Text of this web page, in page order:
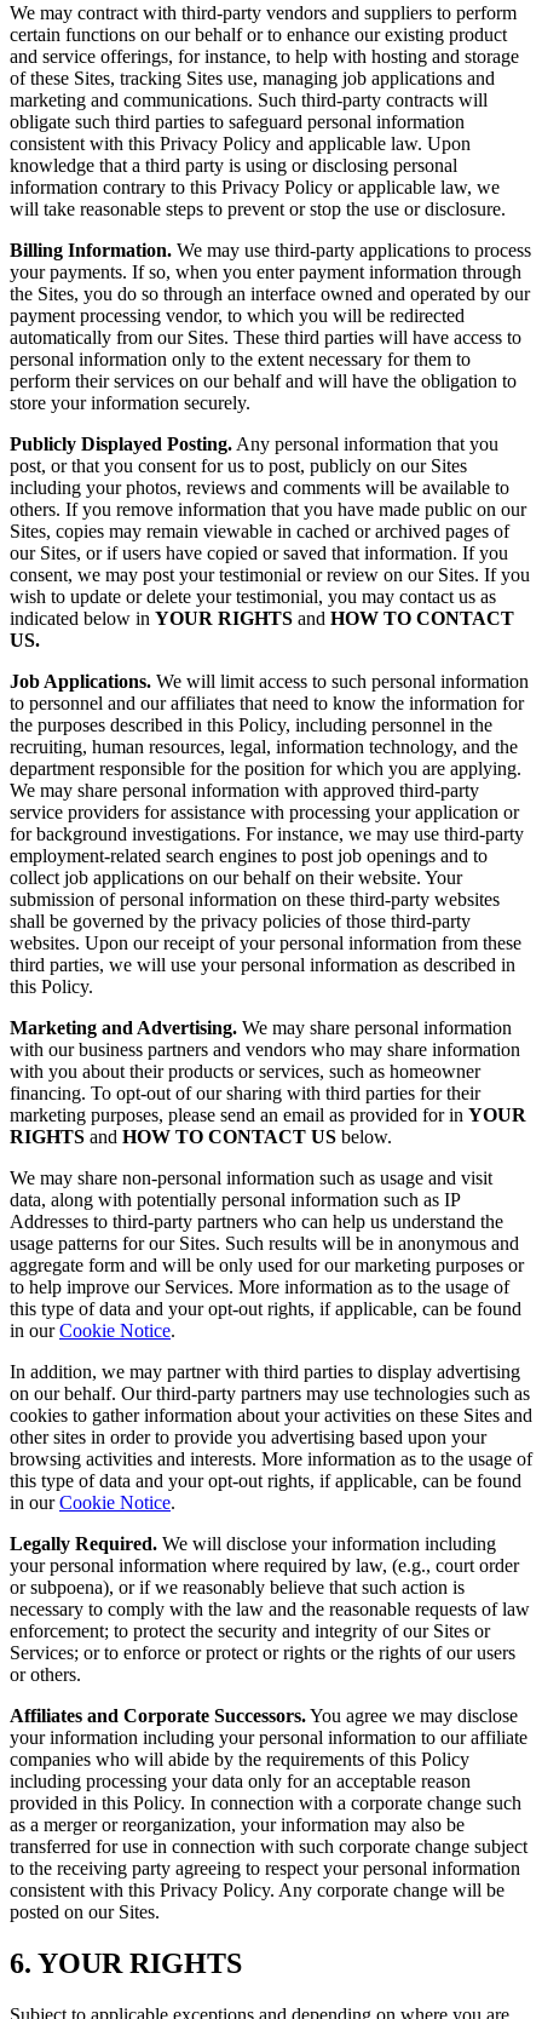
We may contract with third-party vendors and suppliers to perform
certain functions on our behalf or to enhance our existing product
and service offerings, for instance, to help with hosting and storage
of these Sites, tracking Sites use, managing job applications and
marketing and communications. Such third-party contracts will
obligate such third parties to safeguard personal information
consistent with this Privacy Policy and applicable law. Upon
knowledge that a third party is using or disclosing personal
information contrary to this Privacy Policy or applicable law, we
will take reasonable steps to prevent or stop the use or disclosure.
Billing Information. We may use third-party applications to process
your payments. If so, when you enter payment information through
the Sites, you do so through an interface owned and operated by our
payment processing vendor, to which you will be redirected
automatically from our Sites. These third parties will have access to
personal information only to the extent necessary for them to
perform their services on our behalf and will have the obligation to
store your information securely.
Publicly Displayed Posting. Any personal information that you
post, or that you consent for us to post, publicly on our Sites
including your photos, reviews and comments will be available to
others. If you remove information that you have made public on our
Sites, copies may remain viewable in cached or archived pages of
our Sites, or if users have copied or saved that information. If you
consent, we may post your testimonial or review on our Sites. If you
wish to update or delete your testimonial, you may contact us as
indicated below in YOUR RIGHTS and HOW TO CONTACT
US.
Job Applications. We will limit access to such personal information
to personnel and our affiliates that need to know the information for
the purposes described in this Policy, including personnel in the
recruiting, human resources, legal, information technology, and the
department responsible for the position for which you are applying.
We may share personal information with approved third-party
service providers for assistance with processing your application or
for background investigations. For instance, we may use third-party
employment-related search engines to post job openings and to
collect job applications on our behalf on their website. Your
submission of personal information on these third-party websites
shall be governed by the privacy policies of those third-party
websites. Upon our receipt of your personal information from these
third parties, we will use your personal information as described in
this Policy.
Marketing and Advertising. We may share personal information
with our business partners and vendors who may share information
with you about their products or services, such as homeowner
financing. To opt-out of our sharing with third parties for their
marketing purposes, please send an email as provided for in YOUR
RIGHTS and HOW TO CONTACT US below.
We may share non-personal information such as usage and visit
data, along with potentially personal information such as IP
Addresses to third-party partners who can help us understand the
usage patterns for our Sites. Such results will be in anonymous and
aggregate form and will be only used for our marketing purposes or
to help improve our Services. More information as to the usage of
this type of data and your opt-out rights, if applicable, can be found
in ourCookie Notice.
In addition, we may partner with third parties to display advertising
on our behalf. Our third-party partners may use technologies such as
cookies to gather information about your activities on these Sites and
other sites in order to provide you advertising based upon your
browsing activities and interests. More information as to the usage of
this type of data and your opt-out rights, if applicable, can be found
in ourCookie Notice.
Legally Required. We will disclose your information including
your personal information where required by law, (e.g., court order
or subpoena), or if we reasonably believe that such action is
necessary to comply with the law and the reasonable requests of law
enforcement; to protect the security and integrity of our Sites or
Services; or to enforce or protect or rights or the rights of our users
or others.
Affiliates and Corporate Successors.You agree we may disclose
your information including your personal information to our affiliate
companies who will abide by the requirements of this Policy
including processing your data only for an acceptable reason
provided in this Policy. In connection with a corporate change such
as a merger or reorganization, your information may also be
transferred for use in connection with such corporate change subject
to the receiving party agreeing to respect your personal information
consistent with this Privacy Policy. Any corporate change will be
posted on our Sites.
6. YOUR RIGHTS
Subject to applicable exceptions and depending on where you are